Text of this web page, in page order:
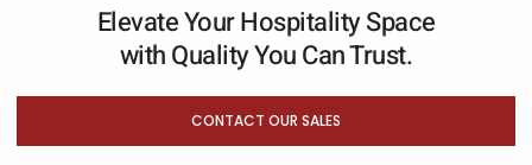
Elevate Your Hospitality Space
with Quality You Can Trust.
CONTACT OUR SALES